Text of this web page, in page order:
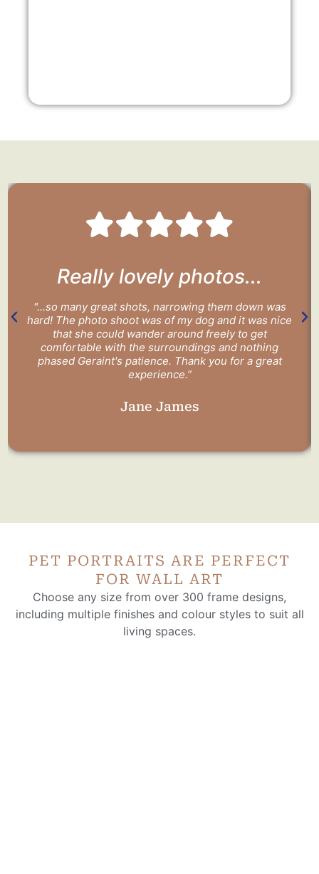
Really lovely photos...
"...so many great shots, narrowing them down was
hard! The photo shoot was of my dog and it was nice
that she could wander around freely to get
comfortable with the surroundings and nothing
phased Geraint's patience. Thank you for a great
experience.”
Jane James
PET PORTRAITS ARE PERFECT
FOR WALL ART
Choose any size from over 300 frame designs,
including multiple finishes and colour styles to suit all
living spaces.